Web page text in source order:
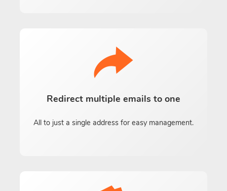
Redirect multiple emails to one
All to just a single address for easy management.